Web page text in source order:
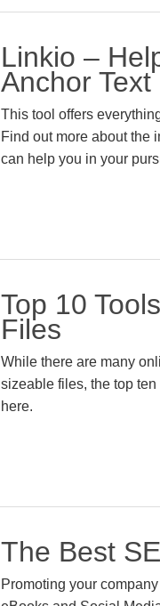
Linkio –
Anchor Text
This tool offers
Find out more about the
can help you in your
Top 10
Files
While there are many
sizeable files, the top
here.
The Best
Promoting your